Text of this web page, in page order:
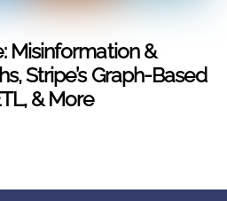
Misinformation &
Stripe’s Graph-Based
& More